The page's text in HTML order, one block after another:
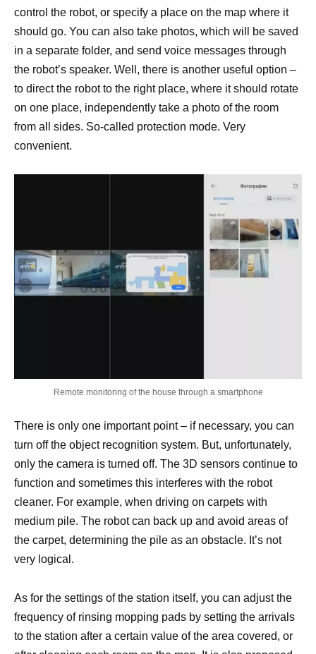
control the robot, or specify a place on the map where it
should go. You can also take photos, which will be saved
in a separate folder, and send voice messages through
the robot’s speaker. Well, there is another useful option –
to direct the robot to the right place, where it should rotate
on one place, independently take a photo of the room
from all sides. So-called protection mode. Very
convenient.
Remote monitoring of the house through a smartphone
There is only one important point – if necessary, you can
turn off the object recognition system. But, unfortunately,
only the camera is turned off. The 3D sensors continue to
function and sometimes this interferes with the robot
cleaner. For example, when driving on carpets with
medium pile. The robot can back up and avoid areas of
the carpet, determining the pile as an obstacle. It’s not
very logical.
As for the settings of the station itself, you can adjust the
frequency of rinsing mopping pads by setting the arrivals
to the station after a certain value of the area covered, or